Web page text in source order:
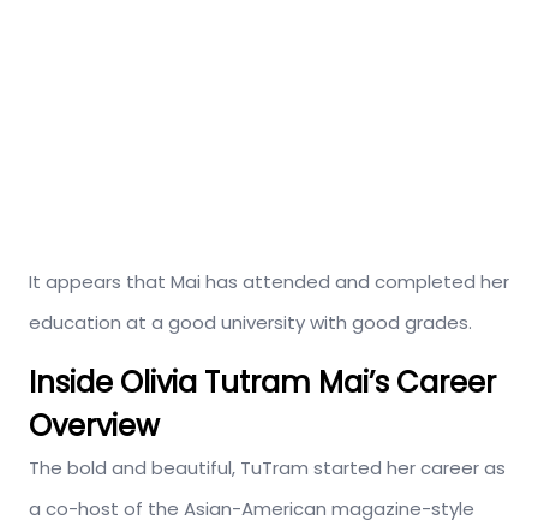
It appears that Mai has attended and completed her
education at a good university with good grades.
Inside Olivia Tutram Mai’s Career
Overview
The bold and beautiful, TuTram started her career as
a co-host of the Asian-American magazine-style